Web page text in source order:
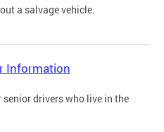
a salvage vehicle.
Information
drivers who live in the